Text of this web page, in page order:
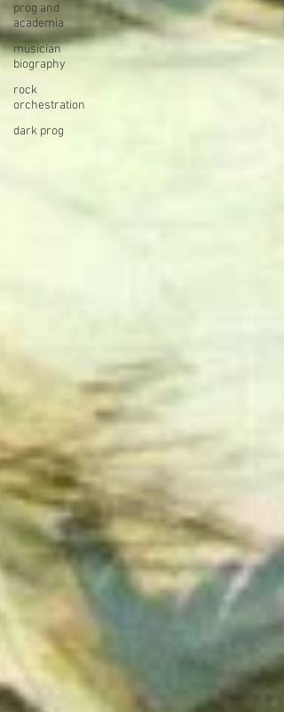
prog and
academia
musician
biography
rock
orchestration
dark prog